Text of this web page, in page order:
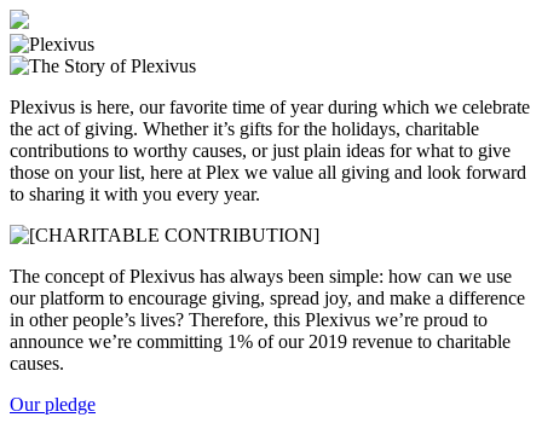
Plexivus is here, our favorite time of year during which we celebrate
the act of giving. Whether it’s gifts for the holidays, charitable
contributions to worthy causes, or just plain ideas for what to give
those on your list, here at Plex we value all giving and look forward
to sharing it with you every year.
The concept of Plexivus has always been simple: how can we use
our platform to encourage giving, spread joy, and make a difference
in other people’s lives? Therefore, this Plexivus we’re proud to
announce we’re committing 1% of our 2019 revenue to charitable
causes.
Our pledge